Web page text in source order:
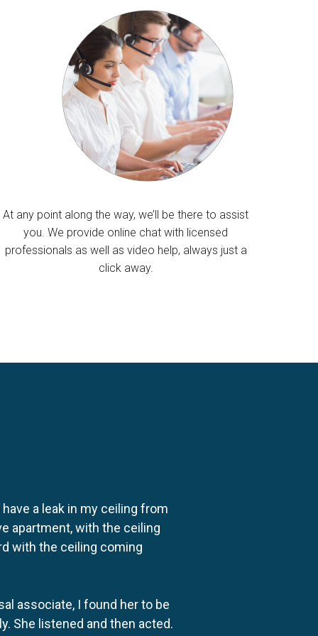
At any point along the way, we’ll be there to assist
you. We provide online chat with licensed
professionals as well as video help, always just a
click away.
a leak in my ceiling from
apartment, with the ceiling
with the ceiling coming
associate, I found her to be
She listened and then acted.